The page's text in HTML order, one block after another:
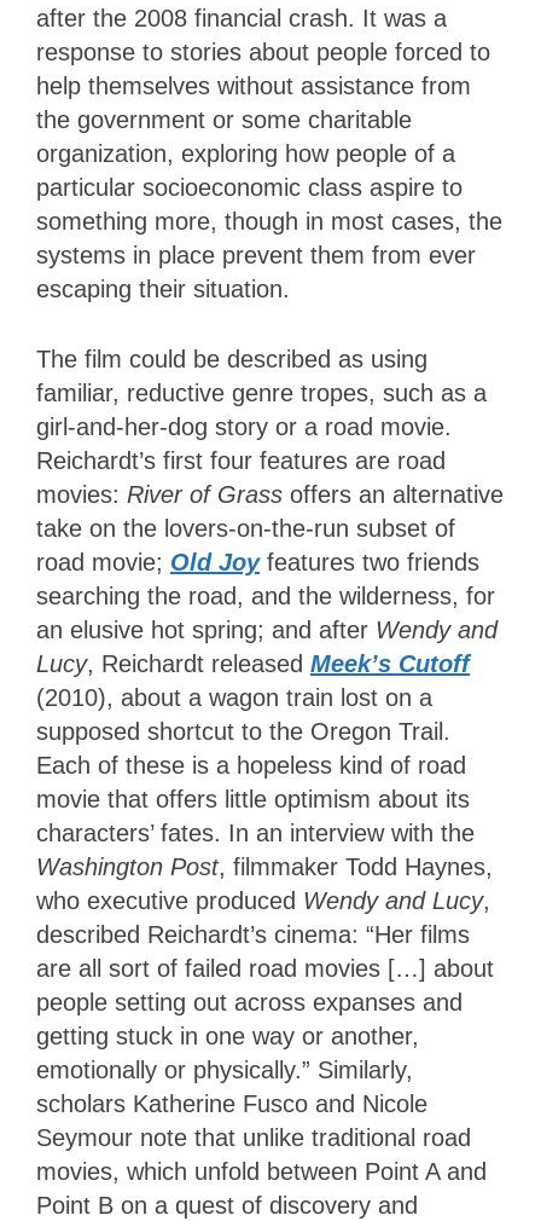
after the 2008 financial crash. It was a
response to stories about people forced to
help themselves without assistance from
the government or some charitable
organization, exploring how people of a
particular socioeconomic class aspire to
something more, though in most cases, the
systems in place prevent them from ever
escaping their situation.
The film could be described as using
familiar, reductive genre tropes, such as a
girl-and-her-dog story or a road movie.
Reichardt’s first four features are road
movies: River of Grass offers an alternative
take on the lovers-on-the-run subset of
road movie; Old Joy features two friends
searching the road, and the wilderness, for
an elusive hot spring; and after Wendy and
Lucy, Reichardt released Meek’s Cutoff
(2010), about a wagon train lost on a
supposed shortcut to the Oregon Trail.
Each of these is a hopeless kind of road
movie that offers little optimism about its
characters’ fates. In an interview with the
Washington Post, filmmaker Todd Haynes,
who executive produced Wendy and Lucy,
described Reichardt’s cinema: “Her films
are all sort of failed road movies […] about
people setting out across expanses and
getting stuck in one way or another,
emotionally or physically.” Similarly,
scholars Katherine Fusco and Nicole
Seymour note that unlike traditional road
movies, which unfold between Point A and
Point B on a quest of discovery and